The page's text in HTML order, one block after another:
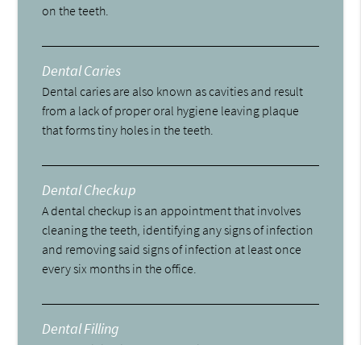
on the teeth.
Dental Caries
Dental caries are also known as cavities and result
from a lack of proper oral hygiene leaving plaque
that forms tiny holes in the teeth.
Dental Checkup
A dental checkup is an appointment that involves
cleaning the teeth, identifying any signs of infection
and removing said signs of infection at least once
every six months in the office.
Dental Filling